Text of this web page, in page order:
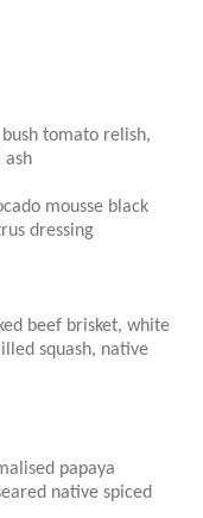
tomato relish,
ash
mousse black
dressing
beef brisket, white
squash, native
papaya
native spiced